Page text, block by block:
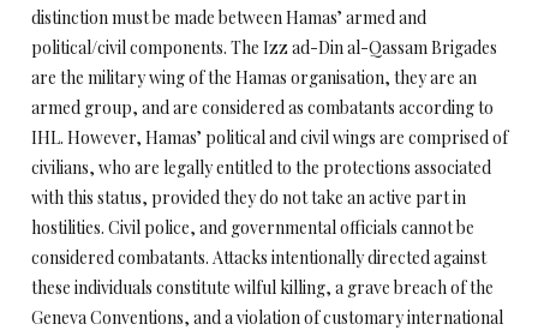
distinction must be made between Hamas’ armed and
political/civil components. The Izz ad-Din al-Qassam Brigades
are the military wing of the Hamas organisation, they are an
armed group, and are considered as combatants according to
IHL. However, Hamas’ political and civil wings are comprised of
civilians, who are legally entitled to the protections associated
with this status, provided they do not take an active part in
hostilities. Civil police, and governmental officials cannot be
considered combatants. Attacks intentionally directed against
these individuals constitute wilful killing, a grave breach of the
Geneva Conventions, and a violation of customary international